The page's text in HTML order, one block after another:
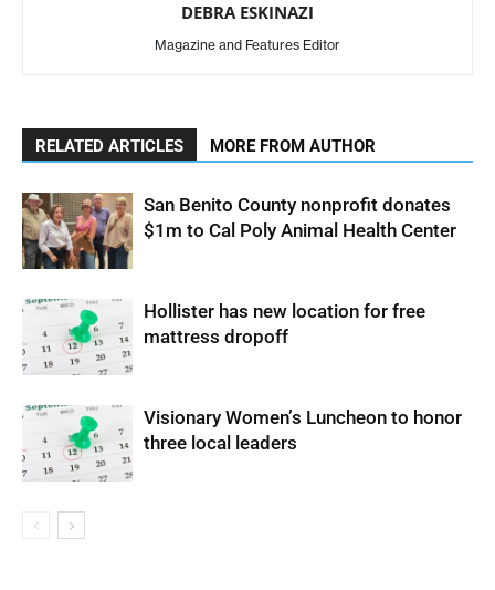
DEBRA ESKINAZI
Magazine and Features Editor
RELATED ARTICLES MORE FROM AUTHOR
San Benito County nonprofit donates
$1m to Cal Poly Animal Health Center
Hollister has new location for free
mattress dropoff
Visionary Women’s Luncheon to honor
three local leaders